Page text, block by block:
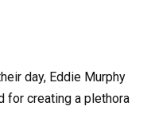
day, Eddie Murphy
for creating a plethora